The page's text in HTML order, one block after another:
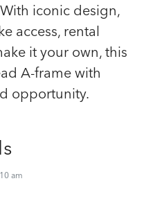
iconic design,
access, rental
it your own, this
A-frame with
opportunity.
am